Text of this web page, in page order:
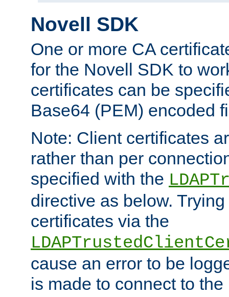
Novell SDK
One or more CA
for the Novell SDK to
certificates can be
Base64 (PEM) encoded
Note: Client certificates
rather than per
specified with the
directive as below.
certificates via the
cause an error to be
is made to connect to